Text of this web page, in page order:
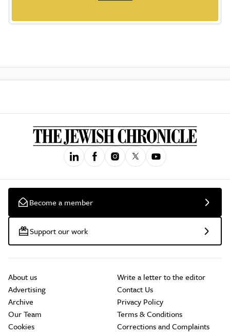
Become a member
Support our work
About us
Advertising
Archive
Our Team
Cookies
Write a letter to the editor
Contact Us
Privacy Policy
Terms & Conditions
Corrections and Complaints